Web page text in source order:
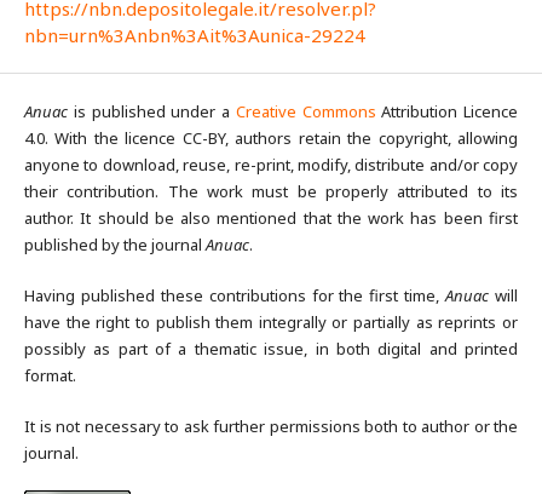
https://nbn.depositolegale.it/resolver.pl?
nbn=urn%3Anbn%3Ait%3Aunica-29224
Anuac is published under a Creative Commons Attribution Licence
4.0. With the licence CC-BY, authors retain the copyright, allowing
anyone to download, reuse, re-print, modify, distribute and/or copy
their contribution. The work must be properly attributed to its
author. It should be also mentioned that the work has been first
published by the journal Anuac.
Having published these contributions for the first time,Anuac will
have the right to publish them integrally or partially as reprints or
possibly as part of a thematic issue, in both digital and printed
format.
It is not necessary to ask further permissions both to author or the
journal.